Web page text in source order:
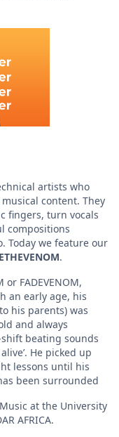
artists who
content. They
fingers, turn vocals
compositions
Today we feature our
.
or FADEVENOM,
an early age, his
his parents) was
and always
beating sounds
He picked up
lessons until his
been surrounded
at the University
AFRICA.